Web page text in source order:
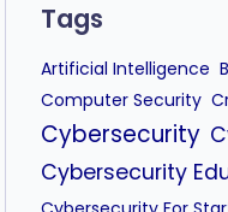
Tags
Artificial Intelligence
Computer Security
Cybersecurity
Cybersecurity